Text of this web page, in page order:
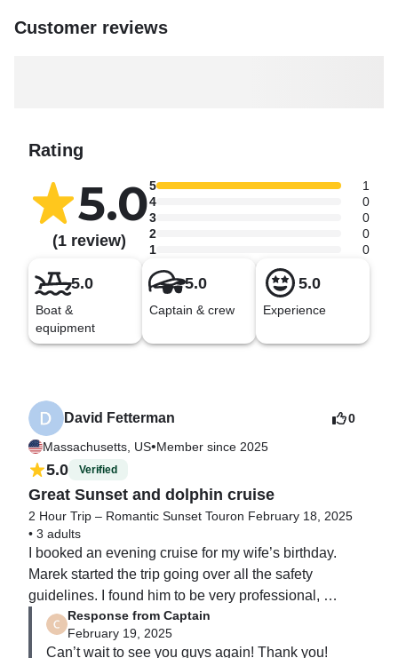
Customer reviews
Rating
5.0
(1 review)
5
1
4
0
3
0
2
0
1
0
5.0
Boat &
equipment
5.0
Captain & crew
5.0
Experience
David Fetterman
Massachusetts, US•Member since 2025
0
5.0 Verified
Great Sunset and dolphin cruise
2 Hour Trip – Romantic Sunset Touron February 18, 2025
• 3 adults
I booked an evening cruise for my wife’s birthday.
Marek started the trip going over all the safety
guidelines. I found him to be very professional,
accommodating, and knowledgeable about the area.
We had a great time on the water with him.  We will
Response from Captain
February 19, 2025
Can’t wait to see you guys again! Thank you!